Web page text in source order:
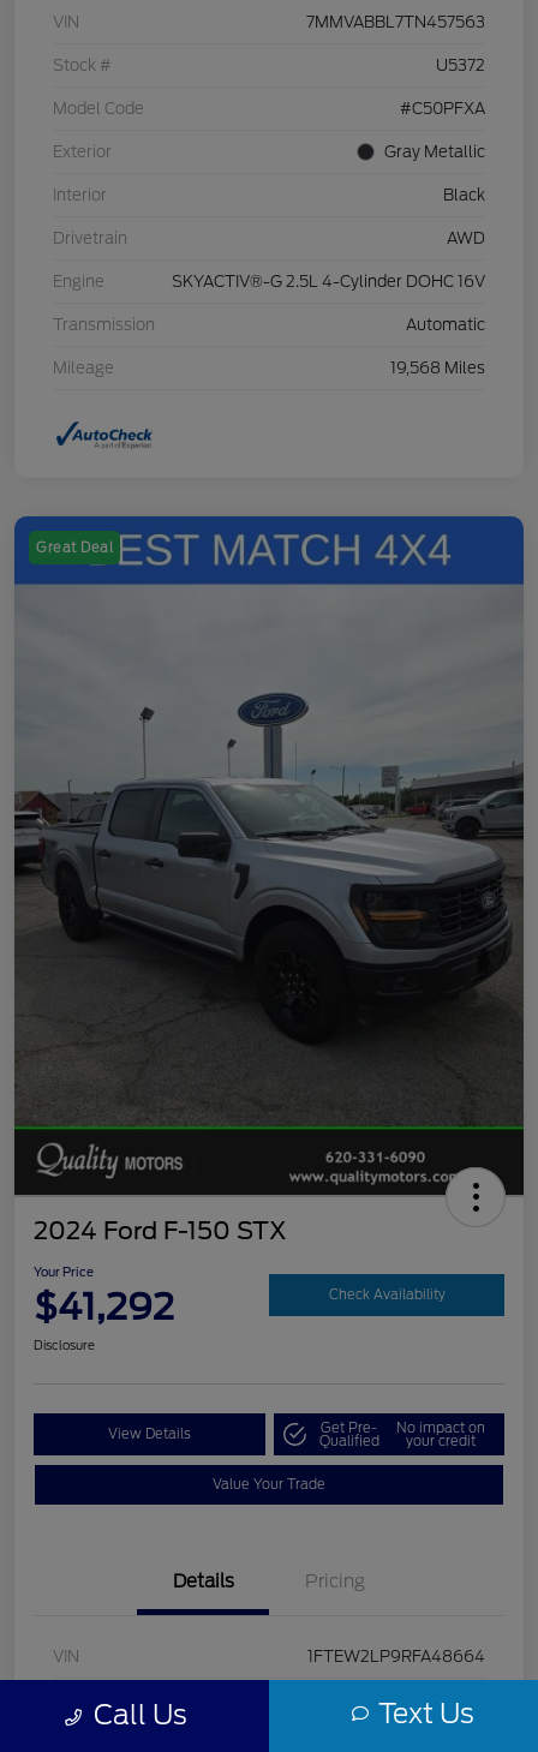
VIN 7MMVABBL7TN457563
Stock # U5372
Model Code #C50PFXA
Exterior Gray Metallic
Interior Black
Drivetrain AWD
Engine SKYACTIV®-G 2.5L 4-Cylinder DOHC 16V
Transmission Automatic
Mileage 19,568 Miles
Great Deal
2024 Ford F-150 STX
Your Price
$41,292 Check Availability
Disclosure
View Details Get Pre-
Qualified
No impact on
your credit
Value Your Trade
Details Pricing
VIN 1FTEW2LP9RFA48664
Stock # U5322
Call Us Text Us